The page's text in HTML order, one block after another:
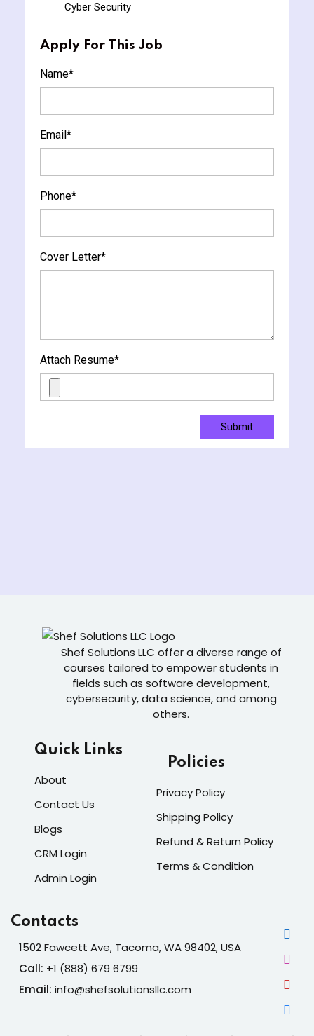
Cyber Security
Apply For This Job
Name*
Email*
Phone*
Cover Letter*
Attach Resume*
Submit
Shef Solutions LLC offer a diverse range of
courses tailored to empower students in
fields such as software development,
cybersecurity, data science, and among
others.
Quick Links
About
Contact Us
Blogs
CRM Login
Admin Login
Policies
Privacy Policy
Shipping Policy
Refund & Return Policy
Terms & Condition
Contacts
1502 Fawcett Ave, Tacoma, WA 98402, USA
Call: +1 (888) 679 6799
Email: info@shefsolutionsllc.com